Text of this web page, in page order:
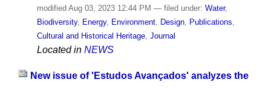
modified Aug 03, 2023 12:44 PM — filed under: Water,
Biodiversity, Energy, Environment, Design, Publications,
Cultural and Historical Heritage, Journal
Located in NEWS
New issue of 'Estudos Avançados' analyzes the